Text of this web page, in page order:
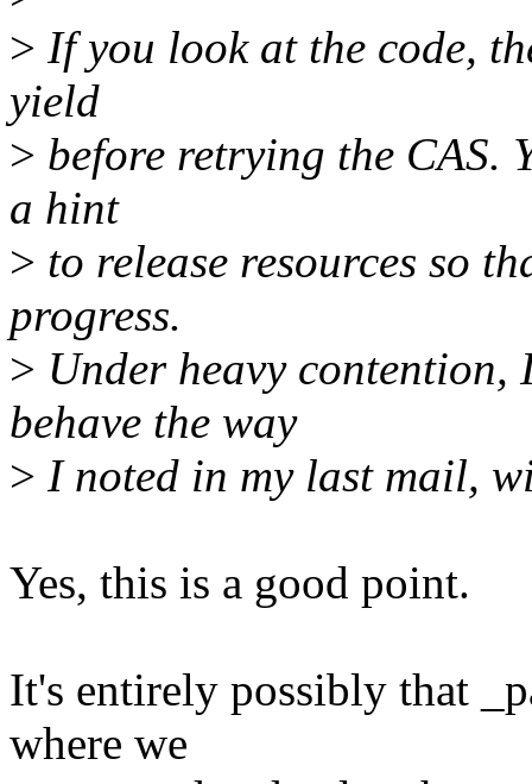
> If you look at the code,
yield
> before retrying the CAS.
a hint
> to release resources so
progress.
> Under heavy contention,
behave the way
> I noted in my last mail,
Yes, this is a good point.
It's entirely possibly that
where we